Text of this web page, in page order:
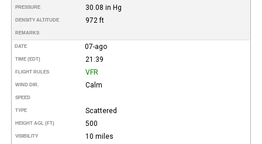
PRESSURE 30.08 in Hg
DENSITY ALTITUDE 972 ft
REMARKS
DATE 07-ago
TIME (EDT) 21:39
FLIGHT RULES VFR
WIND DIR. Calm
SPEED
TYPE Scattered
HEIGHT AGL (FT) 500
VISIBILITY 10 miles